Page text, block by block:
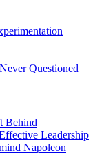
Questioned
Behind
Leadership
Napoleon